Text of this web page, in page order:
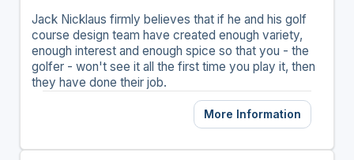
Jack Nicklaus firmly believes that if he and his golf
course design team have created enough variety,
enough interest and enough spice so that you - the
golfer - won't see it all the first time you play it, then
they have done their job.
More Information